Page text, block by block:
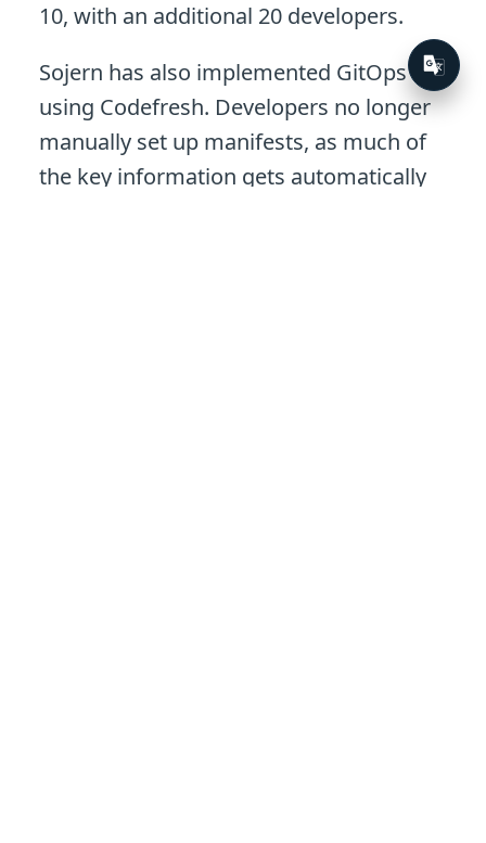
10, with an additional 20 developers.
Sojern has also implemented GitOps
using Codefresh. Developers no longer
manually set up manifests, as much of
the key information gets automatically